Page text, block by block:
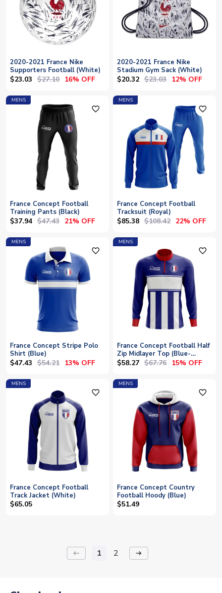
2020-2021 France Nike
Supporters Football (White)
$23.03 $27.10 16% OFF
2020-2021 France Nike
Stadium Gym Sack (White)
$20.32 $23.03 12% OFF
MENS
favorite_outline
France Concept Football
Training Pants (Black)
$37.94 $47.43 21% OFF
MENS
favorite_outline
France Concept Football
Tracksuit (Royal)
$85.38 $108.42 22% OFF
MENS
favorite_outline
France Concept Stripe Polo
Shirt (Blue)
$47.43 $54.21 13% OFF
MENS
favorite_outline
France Concept Football Half
Zip Midlayer Top (Blue-
White)
$58.27 $67.76 15% OFF
MENS
favorite_outline
France Concept Football
Track Jacket (White)
$65.05
MENS
favorite_outline
France Concept Country
Football Hoody (Blue)
$51.49
keyboard_backspace 1 2 arrow_right_alt